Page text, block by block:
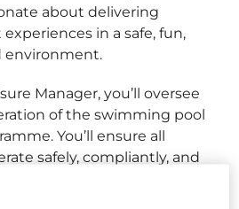
about delivering
in a safe, fun,
environment.
Manager, you’ll oversee
of the swimming pool
You’ll ensure all
safely, compliantly, and
and lifeguard team. You